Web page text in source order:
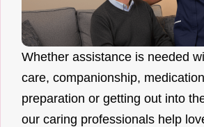
Whether assistance is needed
care, companionship,
preparation or getting out into
our caring professionals help